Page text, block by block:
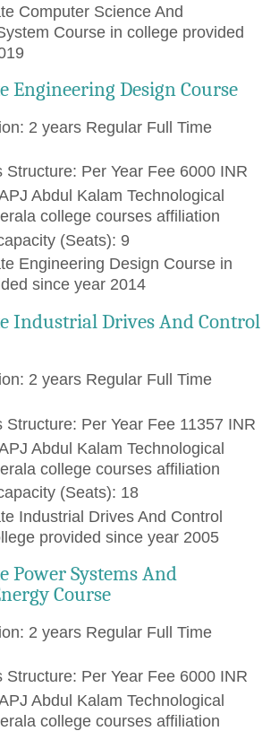
Computer Science And
Course in college provided
Engineering Design Course
2 years Regular Full Time
Structure: Per Year Fee 6000 INR
Abdul Kalam Technological
college courses affiliation
(Seats): 9
Engineering Design Course in
since year 2014
Industrial Drives And Control
2 years Regular Full Time
Structure: Per Year Fee 11357 INR
Abdul Kalam Technological
college courses affiliation
(Seats): 18
Industrial Drives And Control
provided since year 2005
Power Systems And
Course
2 years Regular Full Time
Structure: Per Year Fee 6000 INR
Abdul Kalam Technological
college courses affiliation